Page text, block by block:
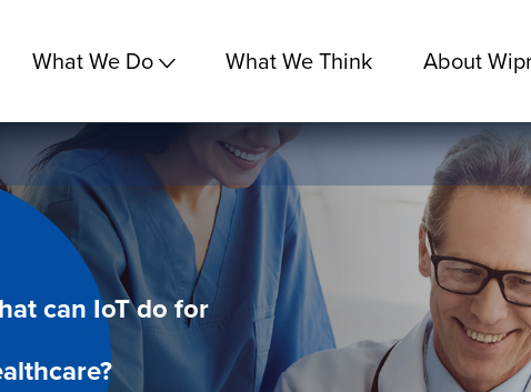
What We Do What We Think About
can IoT do for